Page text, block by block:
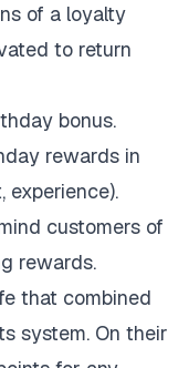
of a loyalty
to return
bonus.
rewards in
experience).
customers of
rewards.
that combined
system. On their